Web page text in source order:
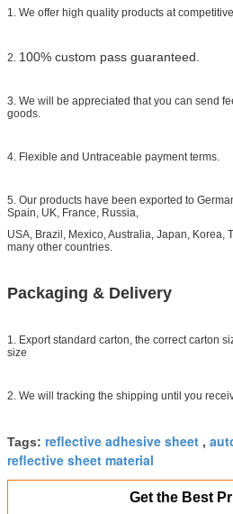
1. We offer high quality products at
2. 100% custom pass guaranteed.
3. We will be appreciated that you can send
goods.
4. Flexible and Untraceable payment terms.
5. Our products have been exported to
Spain, UK, France, Russia,
USA, Brazil, Mexico, Australia, Japan, Korea,
many other countries.
Packaging & Delivery
1. Export standard carton, the correct carton
size
2. We will tracking the shipping until you
Tags: reflective adhesive sheet ,
reflective sheet material
Get the Best